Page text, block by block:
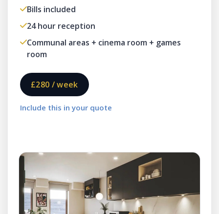
Bills included
24 hour reception
Communal areas + cinema room + games
room
£280 / week
Include this in your quote